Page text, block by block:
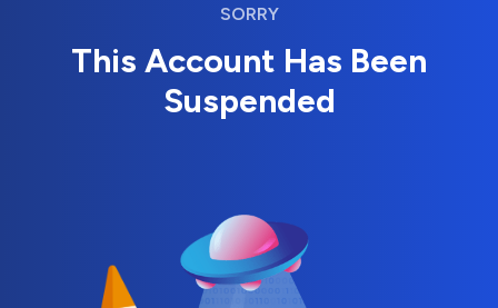
SORRY
This Account Has Been
Suspended